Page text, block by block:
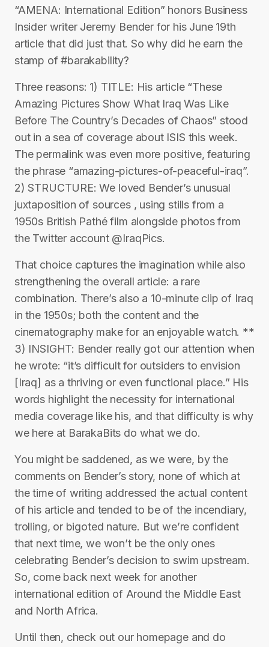
“AMENA: International Edition” honors Business
Insider writer Jeremy Bender for his June 19th
article that did just that. So why did he earn the
stamp of #barakability?
Three reasons: 1) TITLE: His article “These
Amazing Pictures Show What Iraq Was Like
Before The Country’s Decades of Chaos” stood
out in a sea of coverage about ISIS this week.
The permalink was even more positive, featuring
the phrase “amazing-pictures-of-peaceful-iraq”.
2) STRUCTURE: We loved Bender’s unusual
juxtaposition of sources , using stills from a
1950s British Pathé film alongside photos from
the Twitter account @IraqPics.
That choice captures the imagination while also
strengthening the overall article: a rare
combination. There’s also a 10-minute clip of Iraq
in the 1950s; both the content and the
cinematography make for an enjoyable watch. **
3) INSIGHT: Bender really got our attention when
he wrote: “it’s difficult for outsiders to envision
[Iraq] as a thriving or even functional place.” His
words highlight the necessity for international
media coverage like his, and that difficulty is why
we here at BarakaBits do what we do.
You might be saddened, as we were, by the
comments on Bender’s story, none of which at
the time of writing addressed the actual content
of his article and tended to be of the incendiary,
trolling, or bigoted nature. But we’re confident
that next time, we won’t be the only ones
celebrating Bender’s decision to swim upstream.
So, come back next week for another
international edition of Around the Middle East
and North Africa.
Until then, check out our homepage and do